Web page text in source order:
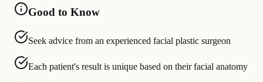
Good to Know
Seek advice from an experienced facial plastic surgeon
Each patient's result is unique based on their facial anatomy